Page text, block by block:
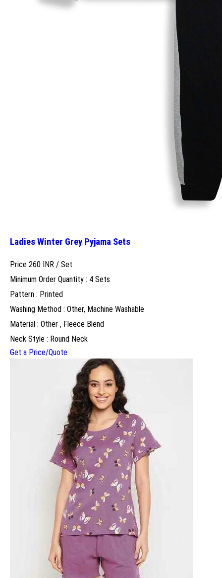
Ladies Winter Grey Pyjama Sets
Price 260 INR / Set
Minimum Order Quantity : 4 Sets
Pattern : Printed
Washing Method : Other, Machine Washable
Material : Other , Fleece Blend
Neck Style : Round Neck
Get a Price/Quote